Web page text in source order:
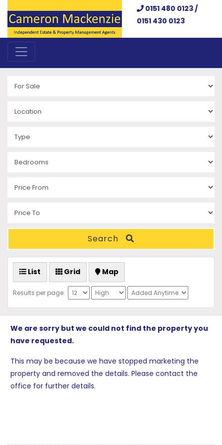
0151 480 0123 /
0151 430 0123
Search
List Grid Map
Results per page:
We are sorry but we could not find the property you
have requested.
This may be because we have stopped marketing the
property and removed the details. Please contact the
office for further details.